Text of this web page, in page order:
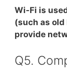
Wi-Fi is
(such as
provide
Q5.